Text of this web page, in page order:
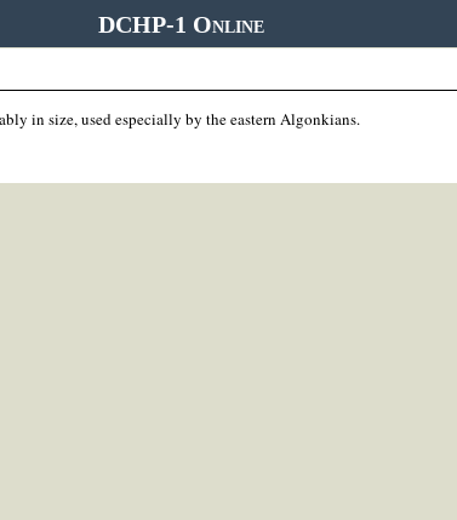
DCHP-1 Online
in size, used especially by the eastern Algonkians.